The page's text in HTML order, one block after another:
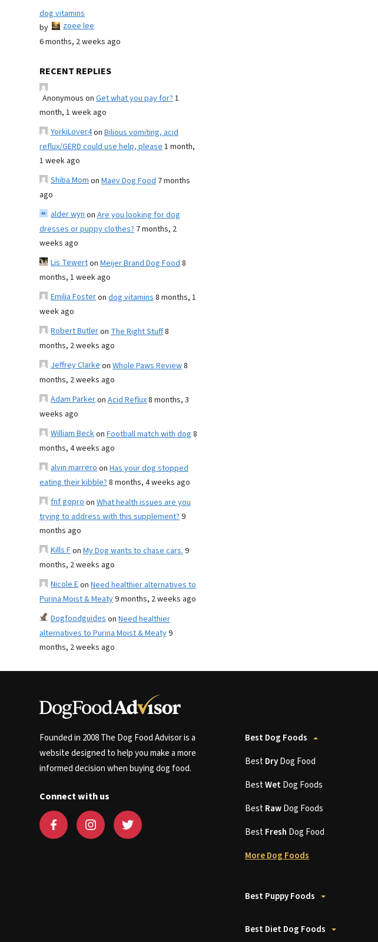
dog vitamins
by
zoee lee
6 months, 2 weeks ago
RECENT REPLIES
Anonymous on Get what you pay for?1
month, 1 week ago
YorkiLover4on Bilious vomiting, acid
reflux/GERD could use help, please1 month,
1 week ago
Shiba Momon Maev Dog Food 7 months
ago
alder wynon Are you looking for dog
dresses or puppy clothes? 7 months, 2
weeks ago
Lis Tewerton Meijer Brand Dog Food8
months, 1 week ago
Emilia Fosteron dog vitamins8 months, 1
week ago
Robert Butleron The Right Stuff8
months, 2 weeks ago
Jeffrey Clarkeon Whole Paws Review8
months, 2 weeks ago
Adam Parkeron Acid Reflux8 months, 3
weeks ago
William Beckon Football match with dog 8
months, 4 weeks ago
alvin marreroon Has your dog stopped
eating their kibble?8 months, 4 weeks ago
fnf goproon What health issues are you
trying to address with this supplement?9
months ago
Kills Fon My Dog wants to chase cars.9
months, 2 weeks ago
Nicole Eon Need healthier alternatives to
Purina Moist & Meaty9 months, 2 weeks ago
Dogfoodguideson Need healthier
alternatives to Purina Moist & Meaty9
months, 2 weeks ago
Founded in 2008 The Dog Food Advisor is a
website designed to help you make a more
informed decision when buying dog food.
Connect with us
Best Dog Foods
BestDryDog Food
BestWetDog Foods
BestRawDog Foods
BestFresh Dog Food
More Dog Foods
Best Puppy Foods
Best Diet Dog Foods